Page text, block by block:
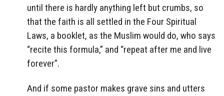
until there is hardly anything left but crumbs, so
that the faith is all settled in the Four Spiritual
Laws, a booklet, as the Muslim would do, who says
“recite this formula,” and “repeat after me and live
forever”.
And if some pastor makes grave sins and utters